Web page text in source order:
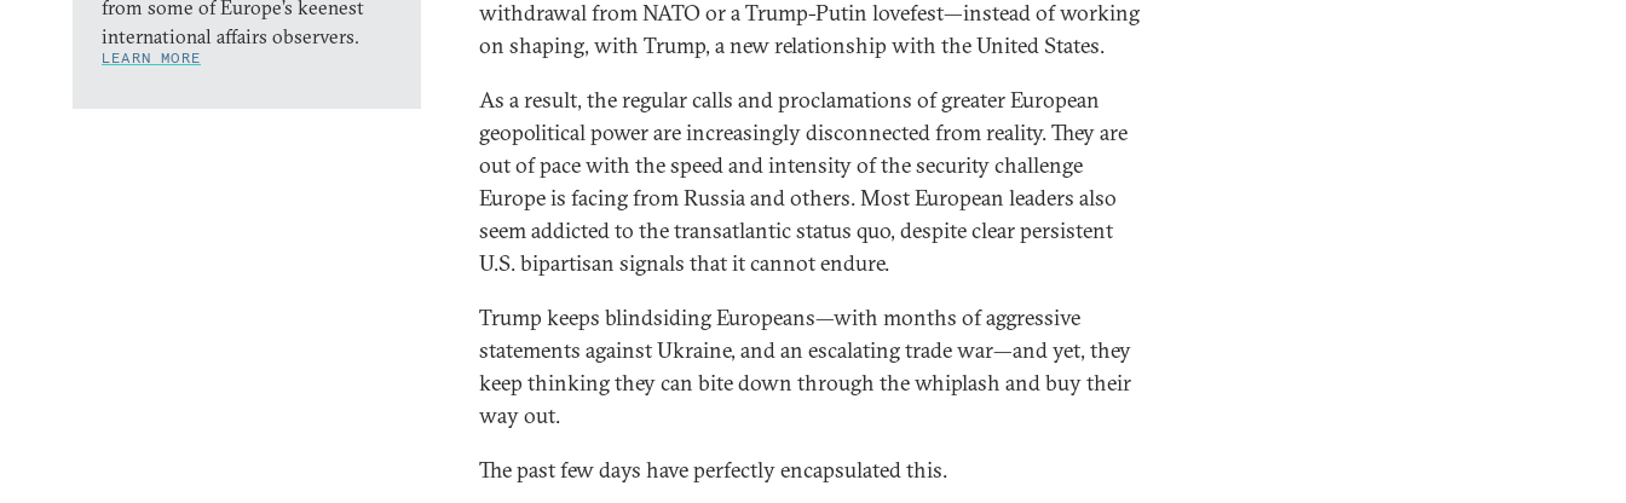
from some of Europe’s keenest
international affairs observers.
LEARN MORE
withdrawal from NATO or a Trump-Putin lovefest—instead of working
on shaping, with Trump, a new relationship with the United States.
As a result, the regular calls and proclamations of greater European
geopolitical power are increasingly disconnected from reality. They are
out of pace with the speed and intensity of the security challenge
Europe is facing from Russia and others. Most European leaders also
seem addicted to the transatlantic status quo, despite clear persistent
U.S. bipartisan signals that it cannot endure.
Trump keeps blindsiding Europeans—with months of aggressive
statements against Ukraine, and an escalating trade war—and yet, they
keep thinking they can bite down through the whiplash and buy their
way out.
The past few days have perfectly encapsulated this.